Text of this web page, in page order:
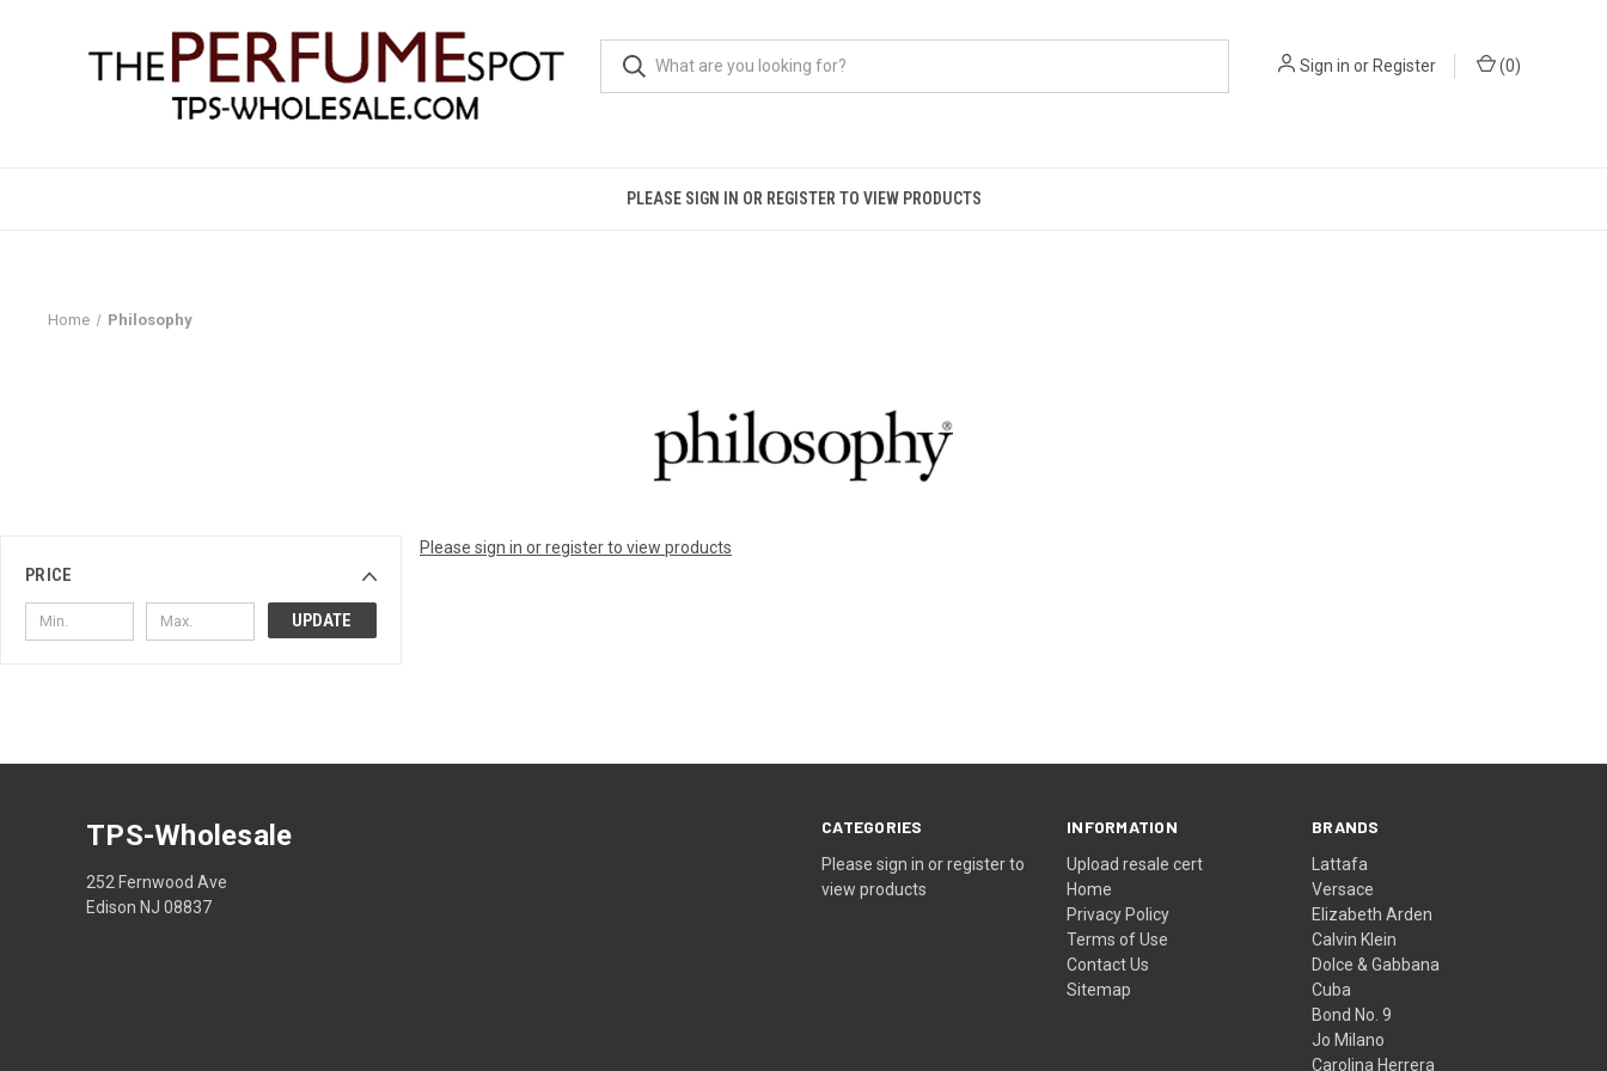
Sign in orRegister (0)
PLEASE SIGN IN OR REGISTER TO VIEW PRODUCTS
Home Philosophy
PRICE
UPDATE
Please sign in or register to view products
CATEGORIES
Please sign in or register to
view products
INFORMATION
Upload resale cert
Home
Privacy Policy
Terms of Use
Contact Us
Sitemap
BRANDS
Lattafa
Versace
Elizabeth Arden
Calvin Klein
Dolce & Gabbana
Cuba
Bond No. 9
Jo Milano
Carolina Herrera
TPS-Wholesale
252 Fernwood Ave
Edison NJ 08837